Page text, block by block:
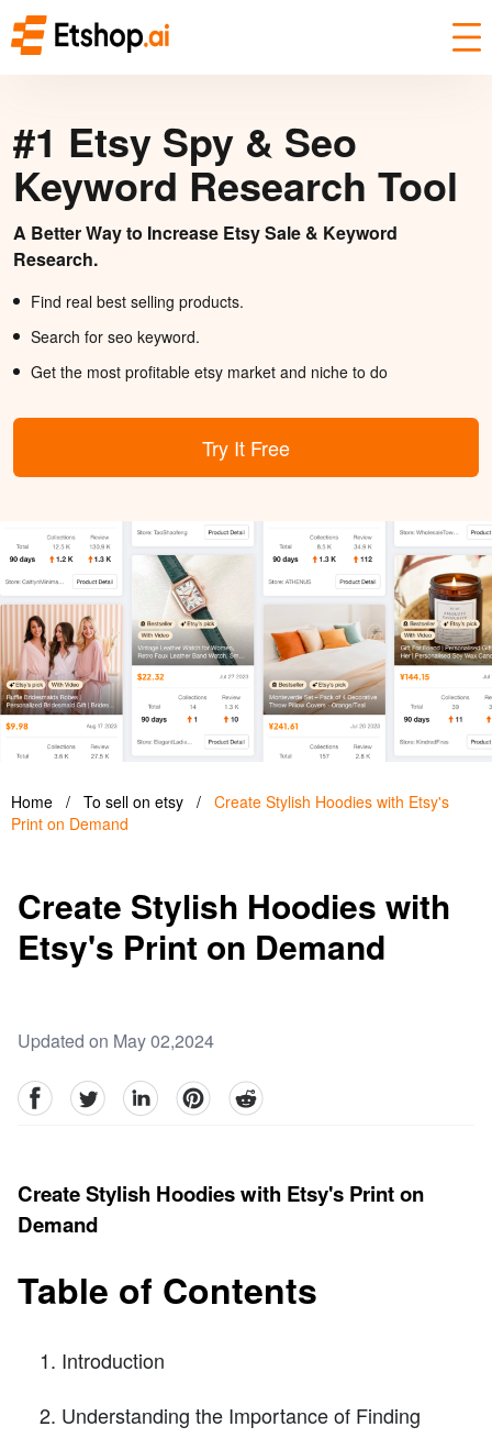
#1 Etsy Spy & Seo
Keyword Research Tool
A Better Way to Increase Etsy Sale & Keyword
Research.
Find real best selling products.
Search for seo keyword.
Get the most profitable etsy market and niche to do
Try It Free
Home / To sell on etsy / Create Stylish Hoodies with Etsy's
Print on Demand
Create Stylish Hoodies with
Etsy's Print on Demand
Updated on May 02,2024
facebookTwitter linkedinpinterestreddit
Create Stylish Hoodies with Etsy's Print on
Demand
Table of Contents
Introduction
Understanding the Importance of Finding